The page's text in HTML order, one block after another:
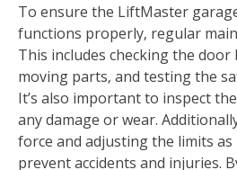
To ensure the LiftMaster
functions properly‚ regular
This includes checking the door
moving parts‚ and testing the
It’s also important to inspect
any damage or wear.
force and adjusting the limits as
prevent accidents and injuries.